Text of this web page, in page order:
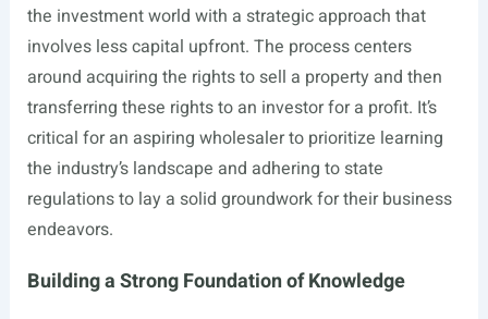
the investment world with a strategic approach that
involves less capital upfront. The process centers
around acquiring the rights to sell a property and then
transferring these rights to an investor for a profit. It’s
critical for an aspiring wholesaler to prioritize learning
the industry’s landscape and adhering to state
regulations to lay a solid groundwork for their business
endeavors.
Building a Strong Foundation of Knowledge